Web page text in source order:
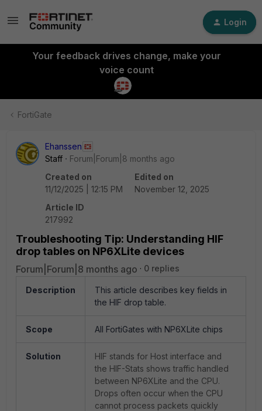
Login
Your feedback drives change, make your
voice count
FortiGate
Ehanssen
Staff
Forum|Forum|8 months ago
Created on
11/12/2025 | 12:15 PM
Edited on
November 12, 2025
Article ID
217992
Troubleshooting Tip: Understanding HIF
drop tables on NP6XLite devices
Forum|Forum|8 months ago 0 replies
Description
This article describes key fields in
the HIF drop table.
Scope All FortiGates with NP6XLite chips
Solution
HIF stands for Host interface and
the HIF-Stats shows traffic handled
between NP6XLite and the CPU.
Drops often occur when the CPU
cannot process packets quickly